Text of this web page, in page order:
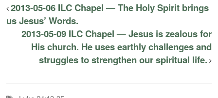
2013-05-06 ILC Chapel — The Holy Spirit brings
us Jesus’ Words.
2013-05-09 ILC Chapel — Jesus is zealous for
His church. He uses earthly challenges and
struggles to strengthen our spiritual life.